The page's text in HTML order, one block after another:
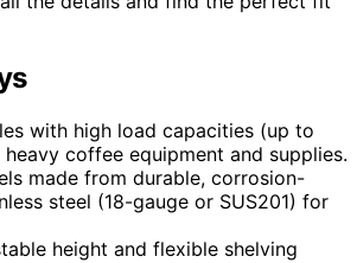
with high load capacities (up to
heavy coffee equipment and supplies.
made from durable, corrosion-
steel (18-gauge or SUS201) for
height and flexible shelving